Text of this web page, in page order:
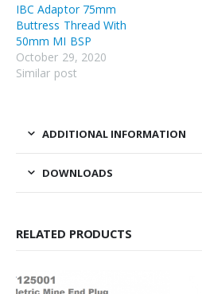
IBC Adaptor 75mm
Buttress Thread With
50mm MI BSP
October 29, 2020
Similar post
ADDITIONAL INFORMATION
DOWNLOADS
RELATED PRODUCTS